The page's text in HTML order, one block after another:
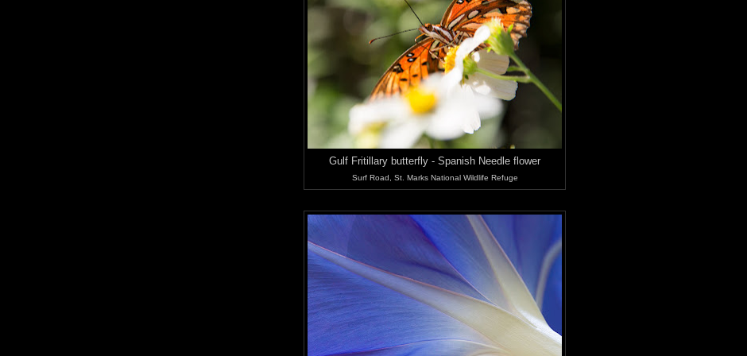
Gulf Fritillary butterfly - Spanish Needle flower
Surf Road, St. Marks National Wildlife Refuge